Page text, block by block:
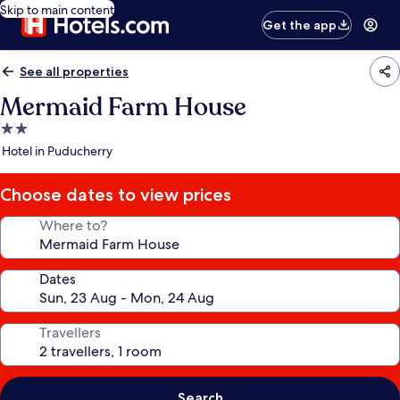
Skip to main content
Get the app
See all properties
Mermaid Farm House
2.0
star
Hotel in Puducherry
Choose dates to view prices
Where to?
Dates
Travellers